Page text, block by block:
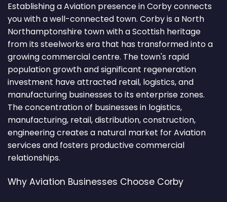
Establishing a Aviation presence in Corby connects
you with a well-connected town. Corby is a North
Northamptonshire town with a Scottish heritage
from its steelworks era that has transformed into a
growing commercial centre. The town's rapid
population growth and significant regeneration
investment have attracted retail, logistics, and
manufacturing businesses to its enterprise zones.
The concentration of businesses in logistics,
manufacturing, retail, distribution, construction,
engineering creates a natural market for Aviation
services and fosters productive commercial
relationships.
Why Aviation Businesses Choose Corby